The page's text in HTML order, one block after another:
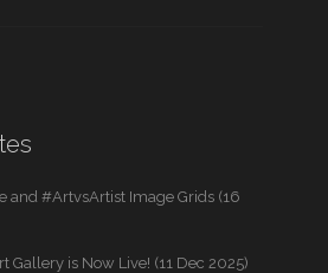
and #ArtvsArtist Image Grids (16
Gallery is Now Live! (11 Dec 2025)